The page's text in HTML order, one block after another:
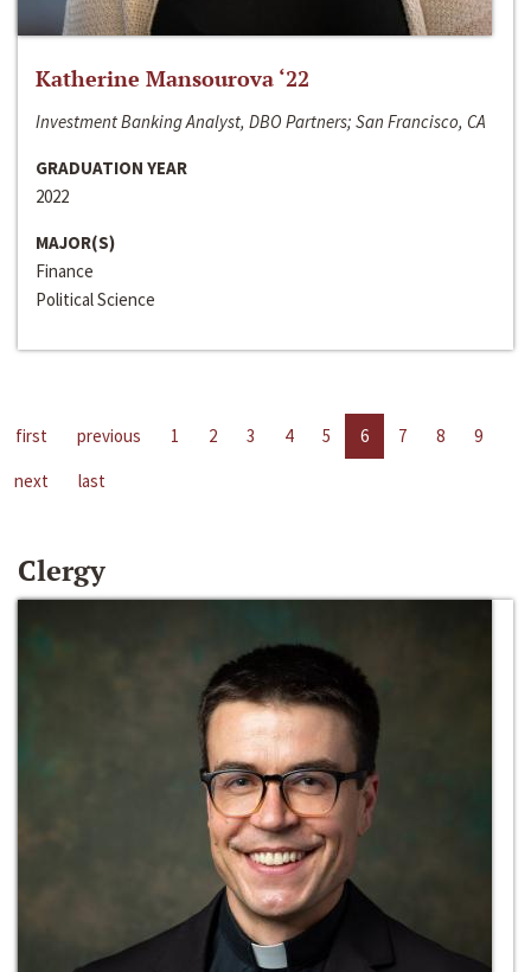
Katherine Mansourova ‘22
Investment Banking Analyst, DBO Partners; San Francisco, CA
GRADUATION YEAR
2022
MAJOR(S)
Finance
Political Science
first previous 1 2 3 4 5 6 7 8
9
next
last
Clergy